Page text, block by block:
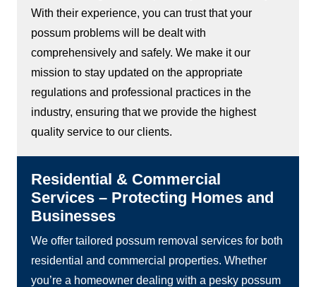
With their experience, you can trust that your
possum problems will be dealt with
comprehensively and safely. We make it our
mission to stay updated on the appropriate
regulations and professional practices in the
industry, ensuring that we provide the highest
quality service to our clients.
Residential & Commercial
Services – Protecting Homes and
Businesses
We offer tailored possum removal services for both
residential and commercial properties. Whether
you’re a homeowner dealing with a pesky possum